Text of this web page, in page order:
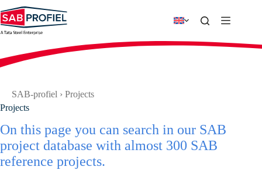
to
content
SAB-profiel › Projects
Projects
On this page you can search in our SAB
project database with almost 300 SAB
reference projects.